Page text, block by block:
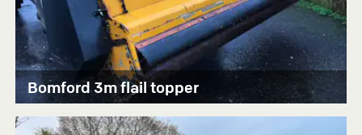
Bomford 3m flail topper